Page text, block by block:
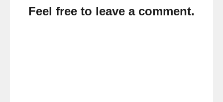
Feel free to leave a comment.